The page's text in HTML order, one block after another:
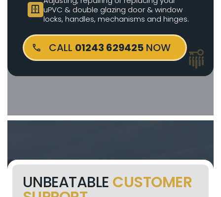
door_sliding uPVC & double glazing door & window
locks, handles, mechanisms and hinges.
CALL 01243 629425NOW
UNBEATABLE CUSTOMER